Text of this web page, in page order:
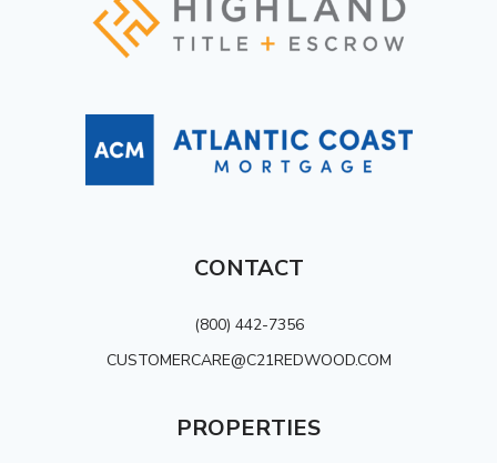
CONTACT
(800) 442-7356
CUSTOMERCARE@C21REDWOOD.COM
PROPERTIES